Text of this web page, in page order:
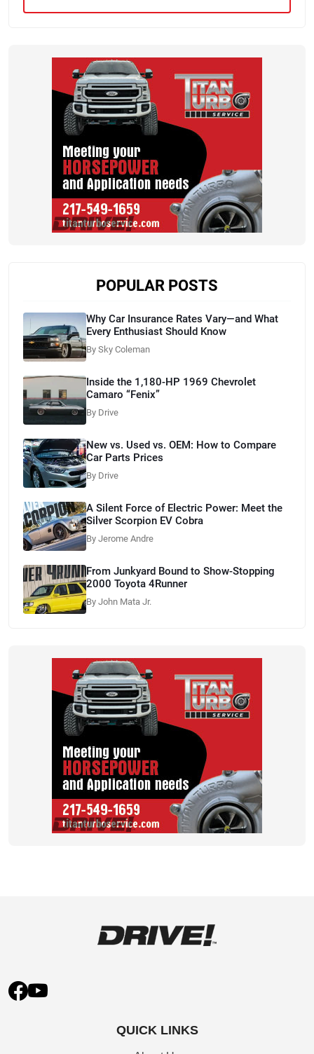
POPULAR POSTS
Why Car Insurance Rates Vary—and What
Every Enthusiast Should Know
By Sky Coleman
Inside the 1,180-HP 1969 Chevrolet
Camaro “Fenix”
By Drive
New vs. Used vs. OEM: How to Compare
Car Parts Prices
By Drive
A Silent Force of Electric Power: Meet the
Silver Scorpion EV Cobra
By Jerome Andre
From Junkyard Bound to Show-Stopping
2000 Toyota 4Runner
By John Mata Jr.
QUICK LINKS